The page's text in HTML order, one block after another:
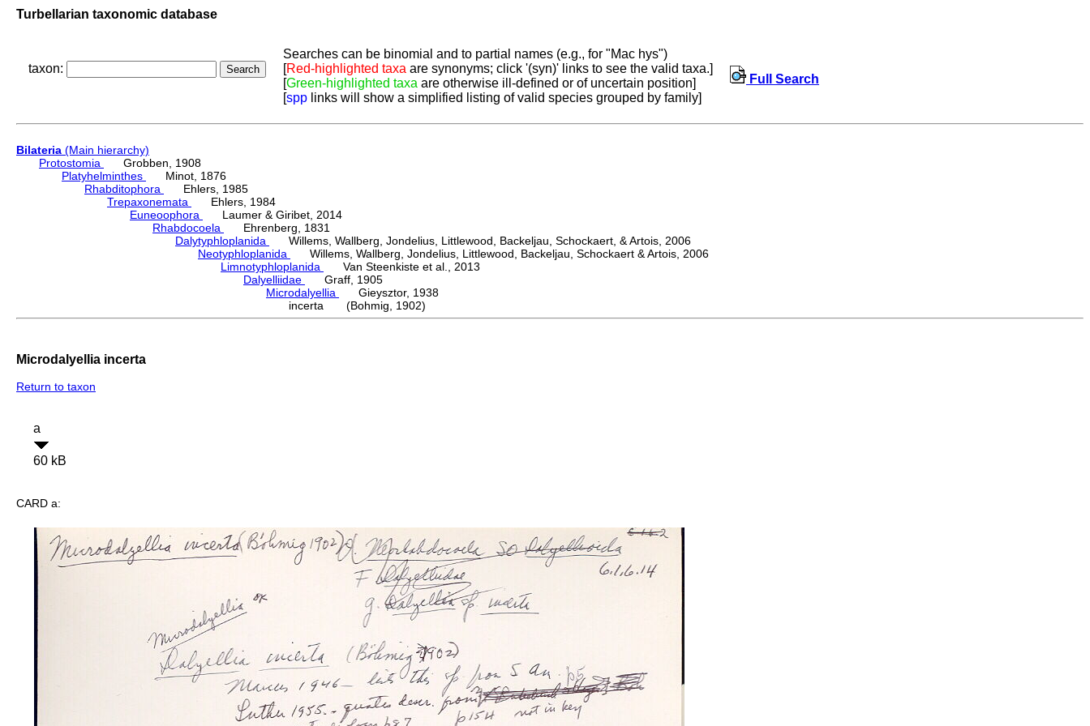
Turbellarian taxonomic database
taxon:
Searches can be binomial and to partial names (e.g., for "Mac hys")
[Red-highlighted taxa are synonyms; click '(syn)' links to see the valid taxa.]
[Green-highlighted taxa are otherwise ill-defined or of uncertain position]
[spp links will show a simplified listing of valid species grouped by family]
Full Search
Bilateria (Main hierarchy)
Protostomia
Grobben, 1908
Platyhelminthes
Minot, 1876
Rhabditophora
Ehlers, 1985
Trepaxonemata
Ehlers, 1984
Euneoophora
Laumer & Giribet, 2014
Rhabdocoela
Ehrenberg, 1831
Dalytyphloplanida
Willems, Wallberg, Jondelius, Littlewood, Backeljau, Schockaert, & Artois, 2006
Neotyphloplanida
Willems, Wallberg, Jondelius, Littlewood, Backeljau, Schockaert & Artois, 2006
Limnotyphloplanida
Van Steenkiste et al., 2013
Dalyelliidae
Graff, 1905
Microdalyellia
Gieysztor, 1938
incerta (Bohmig, 1902)
Microdalyellia incerta
Return to taxon
a
60 kB
CARD a: